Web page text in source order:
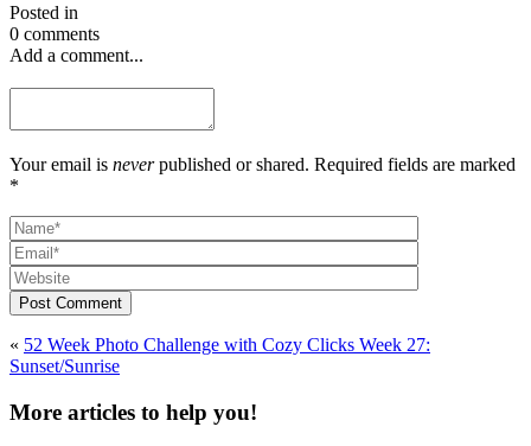
Posted in
0 comments
Add a comment...
Your email is neverpublished or shared. Required fields are marked
*
Post Comment
« 52 Week Photo Challenge with Cozy Clicks Week 27:
Sunset/Sunrise
More articles to help you!